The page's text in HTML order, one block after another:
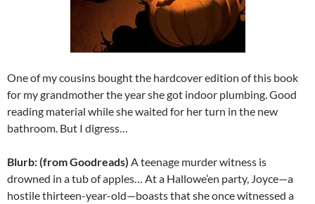
One of my cousins bought the hardcover edition of this book
for my grandmother the year she got indoor plumbing. Good
reading material while she waited for her turn in the new
bathroom. But I digress…
Blurb: (from Goodreads) A teenage murder witness is
drowned in a tub of apples… At a Hallowe’en party, Joyce—a
hostile thirteen-year-old—boasts that she once witnessed a